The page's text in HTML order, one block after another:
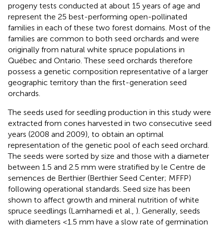
progeny tests conducted at about 15 years of age and
represent the 25 best-performing open-pollinated
families in each of these two forest domains. Most of the
families are common to both seed orchards and were
originally from natural white spruce populations in
Québec and Ontario. These seed orchards therefore
possess a genetic composition representative of a larger
geographic territory than the first-generation seed
orchards.
The seeds used for seedling production in this study were
extracted from cones harvested in two consecutive seed
years (2008 and 2009), to obtain an optimal
representation of the genetic pool of each seed orchard.
The seeds were sorted by size and those with a diameter
between 1.5 and 2.5 mm were stratified by le Centre de
semences de Berthier (Berthier Seed Center; MFFP)
following operational standards. Seed size has been
shown to affect growth and mineral nutrition of white
spruce seedlings (Lamhamedi et al., ). Generally, seeds
with diameters <1.5 mm have a slow rate of germination